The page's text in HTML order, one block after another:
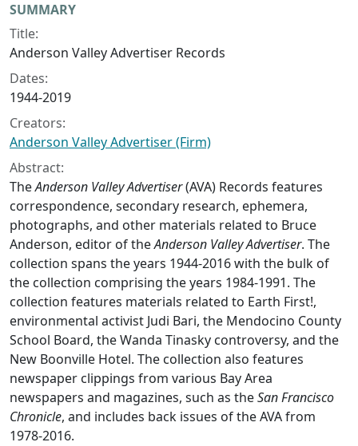
Collection context
SUMMARY
Title:
Anderson Valley Advertiser Records
Dates:
1944-2019
Creators:
Anderson Valley Advertiser (Firm)
Abstract:
TheAnderson Valley Advertiser(AVA) Records features
correspondence, secondary research, ephemera,
photographs, and other materials related to Bruce
Anderson, editor of theAnderson Valley Advertiser. The
collection spans the years 1944-2016 with the bulk of
the collection comprising the years 1984-1991. The
collection features materials related to Earth First!,
environmental activist Judi Bari, the Mendocino County
School Board, the Wanda Tinasky controversy, and the
New Boonville Hotel. The collection also features
newspaper clippings from various Bay Area
newspapers and magazines, such as theSan Francisco
Chronicle, and includes back issues of the AVA from
1978-2016.